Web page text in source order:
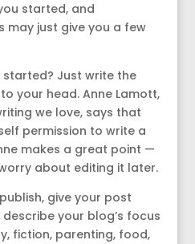
started, and
just give you a few
started? Just write the
your head. Anne Lamott,
we love, says that
permission to write a
makes a great point —
about editing it later.
give your post
your blog’s focus
fiction, parenting, food,